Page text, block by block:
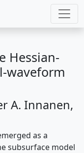
Hessian-
waveform
A. Innanen,
as a
subsurface model